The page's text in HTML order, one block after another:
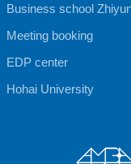
Business school
Meeting booking
EDP center
Hohai University